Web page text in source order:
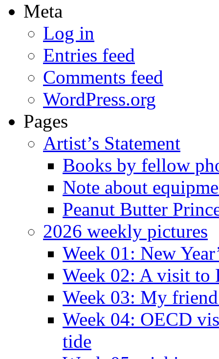
Meta
Log in
Entries feed
Comments feed
WordPress.org
Pages
Artist’s Statement
Books by fellow
Note about
Peanut Butter
2026 weekly pictures
Week 01: New
Week 02: A visit to
Week 03: My
Week 04: OECD
tide